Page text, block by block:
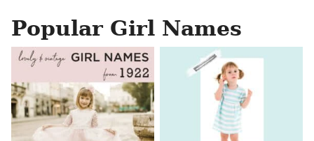
Popular Girl Names